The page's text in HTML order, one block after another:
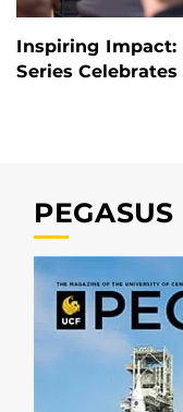
Inspiring Impact:
Series